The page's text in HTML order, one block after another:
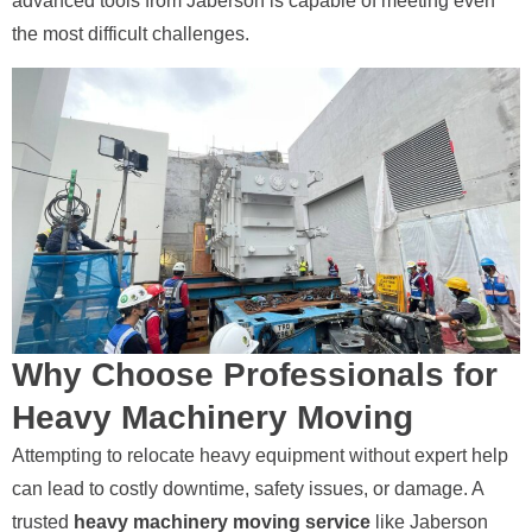
the most difficult challenges.
Why Choose Professionals for
Heavy Machinery Moving
Attempting to relocate heavy equipment without expert help
can lead to costly downtime, safety issues, or damage. A
trusted heavy machinery moving service like Jaberson